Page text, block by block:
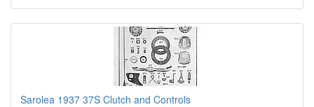
Sarolea 1937 37S Clutch and Controls